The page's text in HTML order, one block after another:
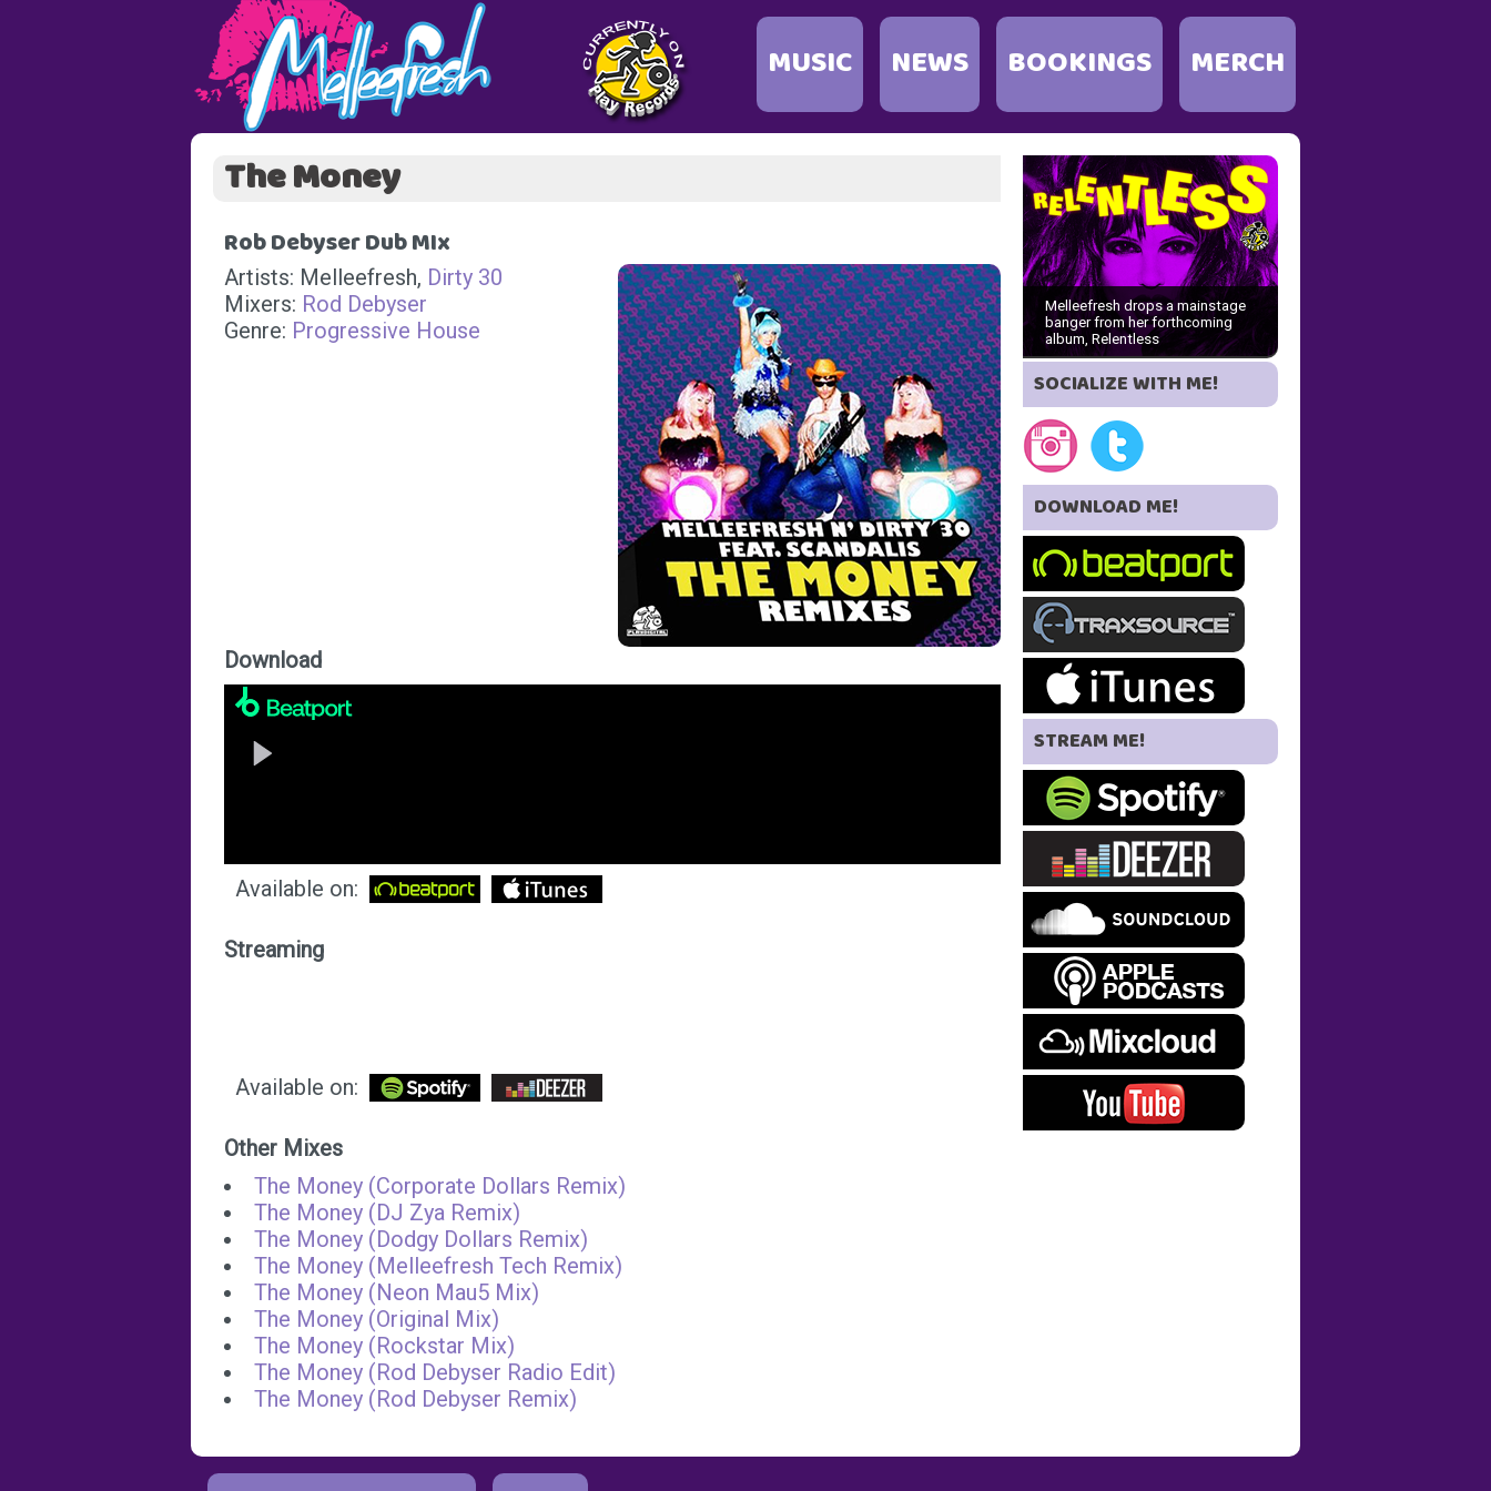
MUSIC NEWS BOOKINGS MERCH
The Money
Rob Debyser Dub MIx
Artists: Melleefresh, Dirty 30
Mixers: Rod Debyser
Genre: Progressive House
Download
Available on:
Streaming
Available on:
Other Mixes
The Money (Corporate Dollars Remix)
The Money (DJ Zya Remix)
The Money (Dodgy Dollars Remix)
The Money (Melleefresh Tech Remix)
The Money (Neon Mau5 Mix)
The Money (Original Mix)
The Money (Rockstar Mix)
The Money (Rod Debyser Radio Edit)
The Money (Rod Debyser Remix)
Melleefresh drops a mainstage
banger from her forthcoming
album, Relentless
SOCIALIZE WITH ME!
DOWNLOAD ME!
STREAM ME!